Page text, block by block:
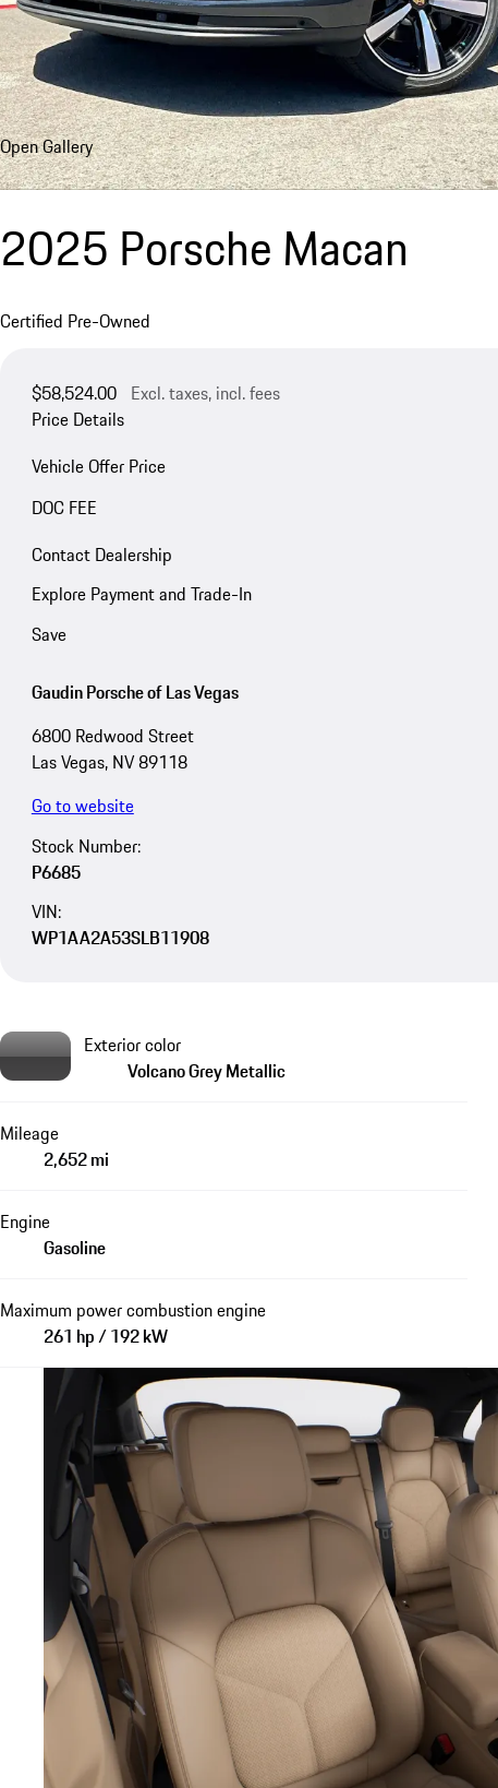
Open Gallery
2025 Porsche Macan
Certified Pre-Owned
$58,524.00 Excl. taxes, incl. fees
Price Details
Vehicle Offer Price
DOC FEE
Contact Dealership
Explore Payment and Trade-In
Save
Gaudin Porsche of Las Vegas
6800 Redwood Street
Las Vegas, NV 89118
Go to website
Stock Number:
P6685
VIN:
WP1AA2A53SLB11908
Exterior color
Volcano Grey Metallic
Mileage
2,652 mi
Engine
Gasoline
Maximum power combustion engine
261 hp / 192 kW